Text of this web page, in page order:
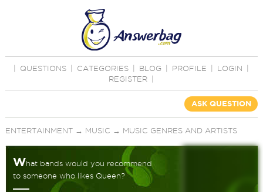
QUESTIONS CATEGORIES BLOG PROFILE LOGIN
REGISTER
ASK QUESTION
ENTERTAINMENT→ MUSIC → MUSIC GENRES AND ARTISTS
What bands would you recommend
to someone who likes Queen?